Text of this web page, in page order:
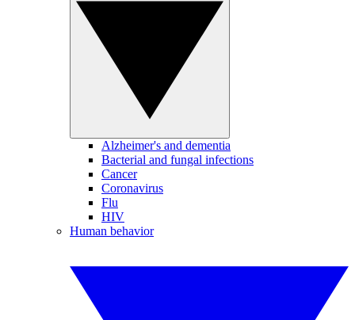
Alzheimer's and dementia
Bacterial and fungal infections
Cancer
Coronavirus
Flu
HIV
Human behavior